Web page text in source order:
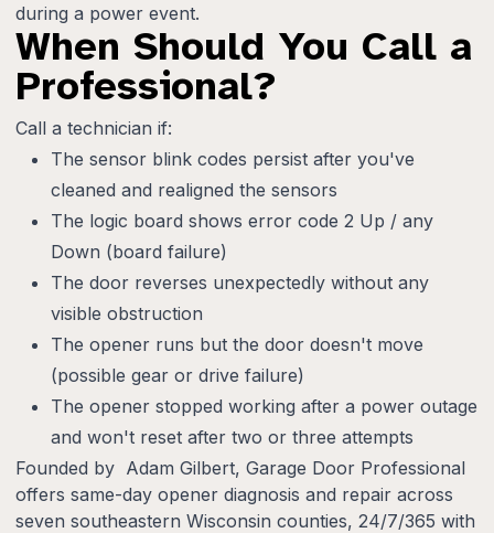
during a power event.
When Should You Call a
Professional?
Call a technician if:
The sensor blink codes persist after you've
cleaned and realigned the sensors
The logic board shows error code 2 Up / any
Down (board failure)
The door reverses unexpectedly without any
visible obstruction
The opener runs but the door doesn't move
(possible gear or drive failure)
The opener stopped working after a power outage
and won't reset after two or three attempts
Founded by Adam Gilbert, Garage Door Professional
offers same-day opener diagnosis and repair across
seven southeastern Wisconsin counties, 24/7/365 with